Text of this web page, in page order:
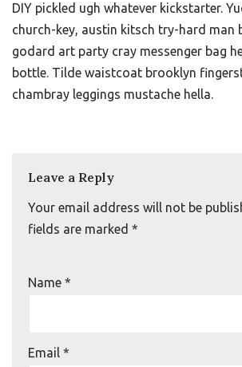
DIY pickled ugh whatever kickstarter.
church-key, austin kitsch try-hard man
godard art party cray messenger bag
bottle. Tilde waistcoat brooklyn
chambray leggings mustache hella.
Leave a Reply
Your email address will not be
fields are marked *
Name *
Email *